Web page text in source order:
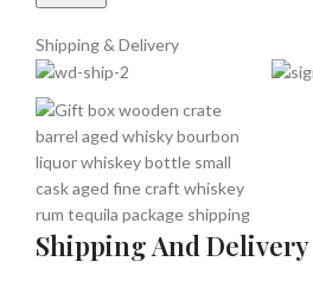
Shipping & Delivery
Shipping And Delivery